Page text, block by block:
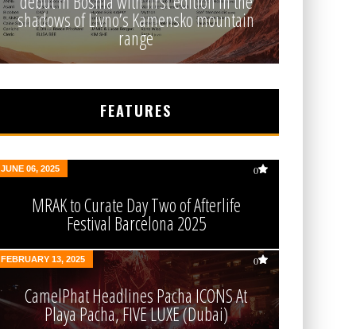
shadows of Livno’s Kamensko mountain
range
FEATURES
JUNE 06, 2025 0
MRAK to Curate Day Two of Afterlife
Festival Barcelona 2025
FEBRUARY 13, 2025 0
CamelPhat Headlines Pacha ICONS At
Playa Pacha, FIVE LUXE (Dubai)